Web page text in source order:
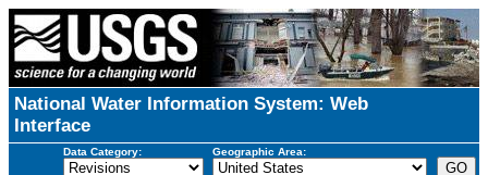
National Water Information System: Web
Interface
Data Category: Geographic Area: